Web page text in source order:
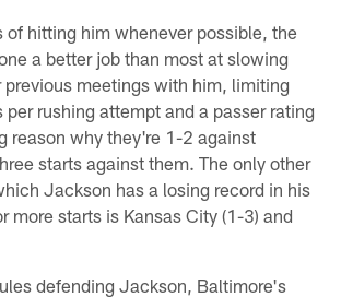
of hitting him whenever possible, the
a better job than most at slowing
meetings with him, limiting
per rushing attempt and a passer rating
reason why they're 1-2 against
starts against them. The only other
Jackson has a losing record in his
more starts is Kansas City (1-3) and
defending Jackson, Baltimore's